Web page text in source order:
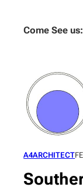
contentCome See us:
A4ARCHITECT